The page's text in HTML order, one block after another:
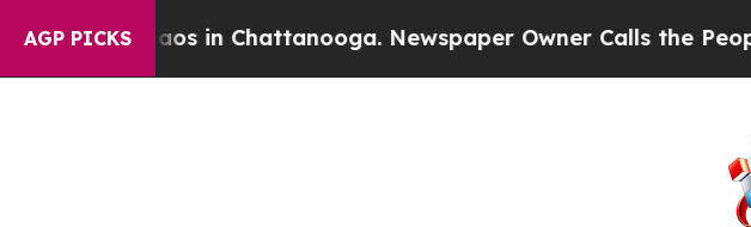
AGP PICKS
Chaos in Chattanooga. Newspaper Owner Calls the People